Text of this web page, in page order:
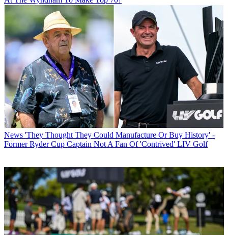
News 'They Thought They Could Manufacture Or Buy History' -
Former Ryder Cup Captain Not A Fan Of 'Contrived' LIV Golf